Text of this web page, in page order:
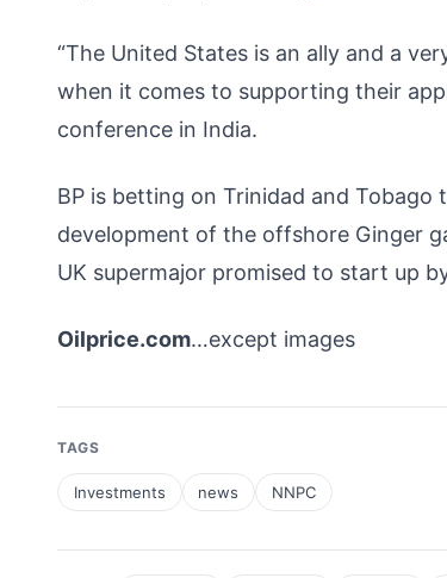
“The United States is an ally and a
when it comes to supporting their
conference in India.
BP is betting on Trinidad and
development of the offshore Ginger
UK supermajor promised to start up
Oilprice.com…except images
TAGS
Investments news NNPC